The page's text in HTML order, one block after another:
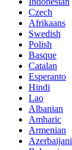
Czech
Afrikaans
Swedish
Polish
Basque
Catalan
Esperanto
Hindi
Lao
Albanian
Amharic
Armenian
Azerbaijani